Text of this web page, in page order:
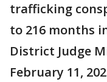
trafficking
to 216 months
District Judge
February 11,